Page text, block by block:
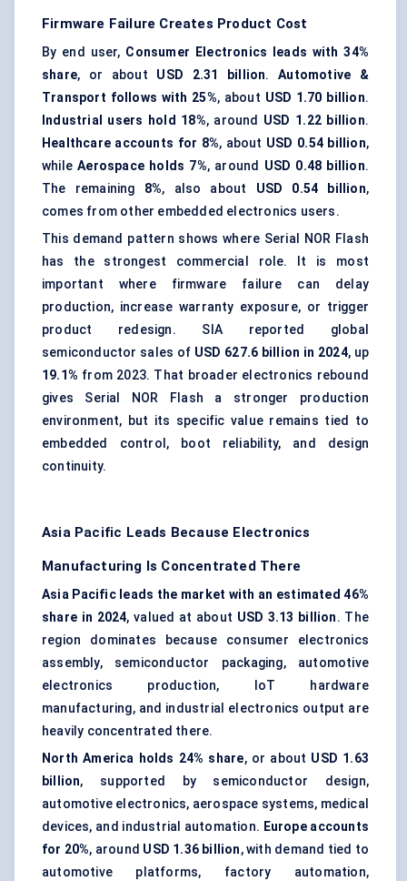
Firmware Failure Creates Product Cost
By end user, Consumer Electronics leads with 34%
share, or about USD 2.31 billion.Automotive &
Transport follows with 25%, about USD 1.70 billion.
Industrial users hold 18%, around USD 1.22 billion.
Healthcare accounts for 8%, about USD 0.54 billion,
whileAerospace holds 7%, around USD 0.48 billion.
The remaining 8%, also about USD 0.54 billion,
comes from other embedded electronics users.
This demand pattern shows where Serial NOR Flash
has the strongest commercial role. It is most
important where firmware failure can delay
production, increase warranty exposure, or trigger
product redesign. SIA reported global
semiconductor sales of USD 627.6 billion in 2024, up
19.1% from 2023. That broader electronics rebound
gives Serial NOR Flash a stronger production
environment, but its specific value remains tied to
embedded control, boot reliability, and design
continuity.
Asia Pacific Leads Because Electronics
Manufacturing Is Concentrated There
Asia Pacific leads the market with an estimated 46%
share in 2024, valued at about USD 3.13 billion. The
region dominates because consumer electronics
assembly, semiconductor packaging, automotive
electronics production, IoT hardware
manufacturing, and industrial electronics output are
heavily concentrated there.
North America holds 24% share, or about USD 1.63
billion, supported by semiconductor design,
automotive electronics, aerospace systems, medical
devices, and industrial automation. Europe accounts
for 20%, around USD 1.36 billion, with demand tied to
automotive platforms, factory automation,